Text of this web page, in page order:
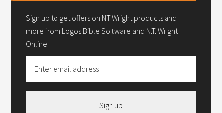
Sign up to get offers on NT Wright products and
more from Logos Bible Software and N.T. Wright
Online
Sign up